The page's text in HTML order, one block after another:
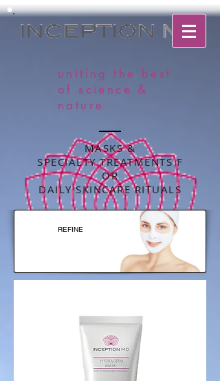
uniting the best
of science &
nature
MASKS &
SPECIALTY TREATMENTS F
OR
DAILY SKINCARE RITUALS
REFINE